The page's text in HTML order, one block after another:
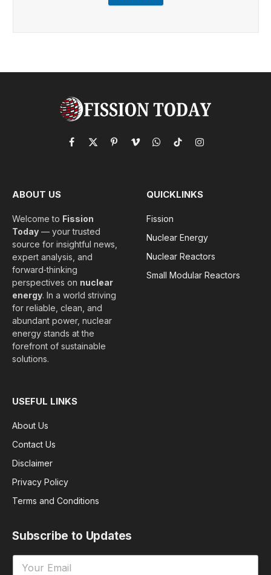
Facebook
X
PinterestVimeoWhatsApp
TikTokInstagram
ABOUT US
Welcome to Fission
Today — your trusted
source for insightful news,
expert analysis, and
forward‑thinking
perspectives on nuclear
energy. In a world striving
for reliable, clean, and
abundant power, nuclear
energy stands at the
forefront of sustainable
solutions.
QUICKLINKS
Fission
Nuclear Energy
Nuclear Reactors
Small Modular Reactors
USEFUL LINKS
About Us
Contact Us
Disclaimer
Privacy Policy
Terms and Conditions
Subscribe to Updates